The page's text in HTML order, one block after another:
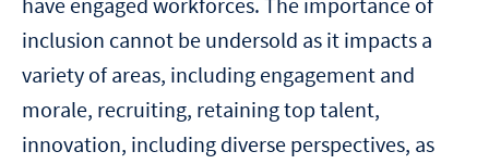
inclusion cannot be undersold as it impacts a
variety of areas, including engagement and
morale, recruiting, retaining top talent,
innovation, including diverse perspectives, as